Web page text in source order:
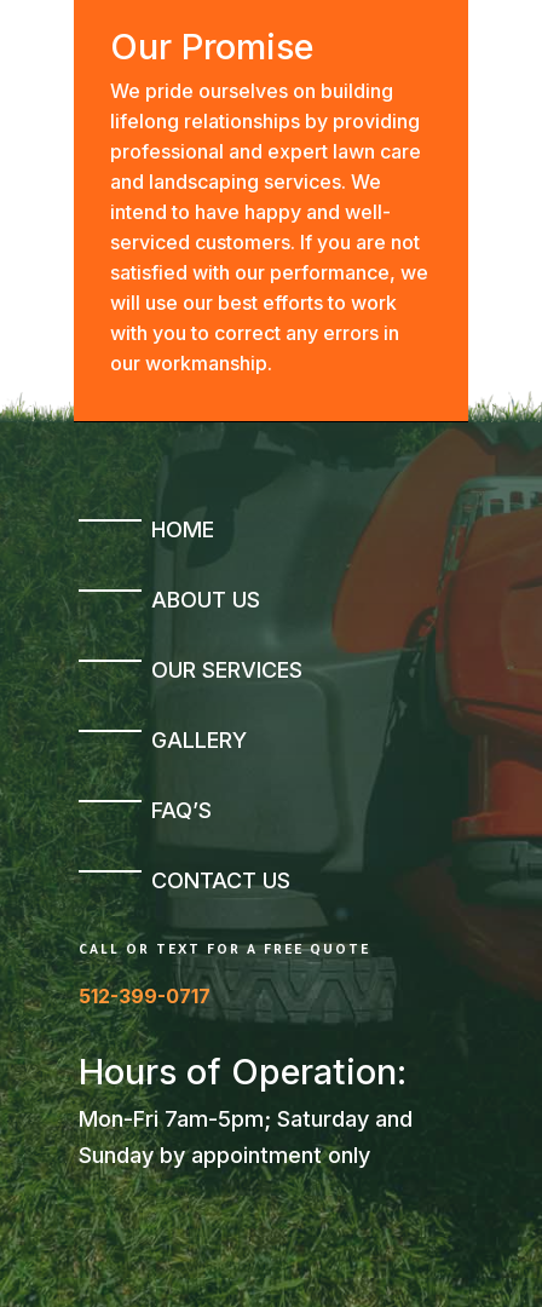
Our Promise
We pride ourselves on building
lifelong relationships by providing
professional and expert lawn care
and landscaping services. We
intend to have happy and well-
serviced customers. If you are not
satisfied with our performance, we
will use our best efforts to work
with you to correct any errors in
our workmanship.
HOME
ABOUT US
OUR SERVICES
GALLERY
FAQ’S
CONTACT US
CALL OR TEXT FOR A FREE QUOTE
512-399-0717
Hours of Operation:
Mon-Fri 7am-5pm; Saturday and
Sunday by appointment only